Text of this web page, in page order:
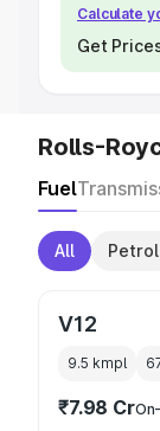
Calculate
Get
Rolls-
Fuel
All Petrol
V12
9.5 kmpl
₹7.98 Cr